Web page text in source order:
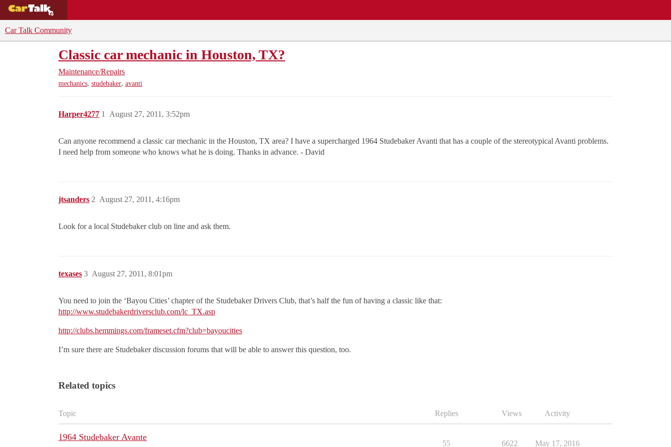
Car Talk Community
Classic car mechanic in Houston, TX?
Maintenance/Repairs
mechanics, studebaker, avanti
Harper4277 August 27, 2011, 3:52pm
1
Can anyone recommend a classic car mechanic in the Houston, TX area? I have a supercharged 1964 Studebaker Avanti that has a couple of the stereotypical Avanti problems.
I need help from someone who knows what he is doing. Thanks in advance. - David
jtsanders August 27, 2011, 4:16pm
2
Look for a local Studebaker club on line and ask them.
texases August 27, 2011, 8:01pm
3
You need to join the ‘Bayou Cities’ chapter of the Studebaker Drivers Club, that’s half the fun of having a classic like that:
http://www.studebakerdriversclub.com/lc_TX.asp
http://clubs.hemmings.com/frameset.cfm?club=bayoucities
I’m sure there are Studebaker discussion forums that will be able to answer this question, too.
Related topics
Topic Replies Views Activity
1964 Studebaker Avante
55 6622 May 17, 2016